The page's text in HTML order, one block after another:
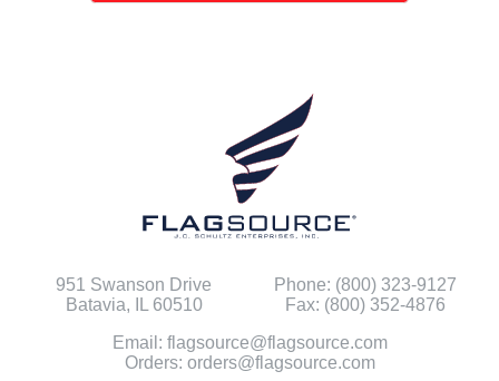
951 Swanson Drive
Batavia, IL 60510
Phone: (800) 323-9127
Fax: (800) 352-4876
Email: flagsource@flagsource.com
Orders: orders@flagsource.com